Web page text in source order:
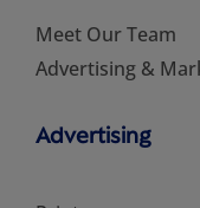
Meet Our Team
Advertising &
Advertising